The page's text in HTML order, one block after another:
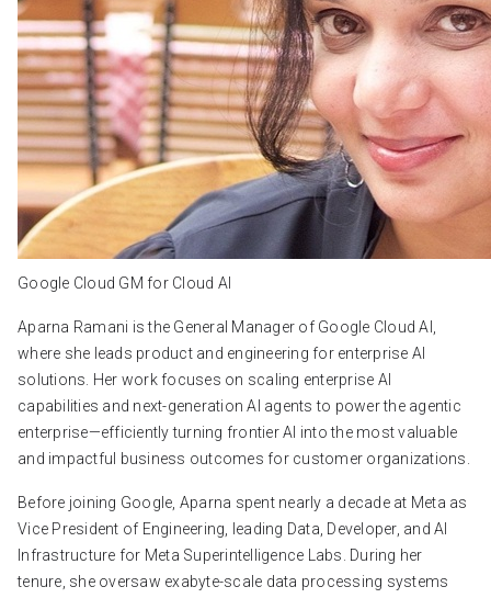
Google Cloud GM for Cloud AI
Aparna Ramani is the General Manager of Google Cloud AI,
where she leads product and engineering for enterprise AI
solutions. Her work focuses on scaling enterprise AI
capabilities and next-generation AI agents to power the agentic
enterprise—efficiently turning frontier AI into the most valuable
and impactful business outcomes for customer organizations.
Before joining Google, Aparna spent nearly a decade at Meta as
Vice President of Engineering, leading Data, Developer, and AI
Infrastructure for Meta Superintelligence Labs. During her
tenure, she oversaw exabyte-scale data processing systems